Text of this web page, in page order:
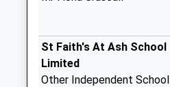
St Faith's At Ash School
Limited
Other Independent School